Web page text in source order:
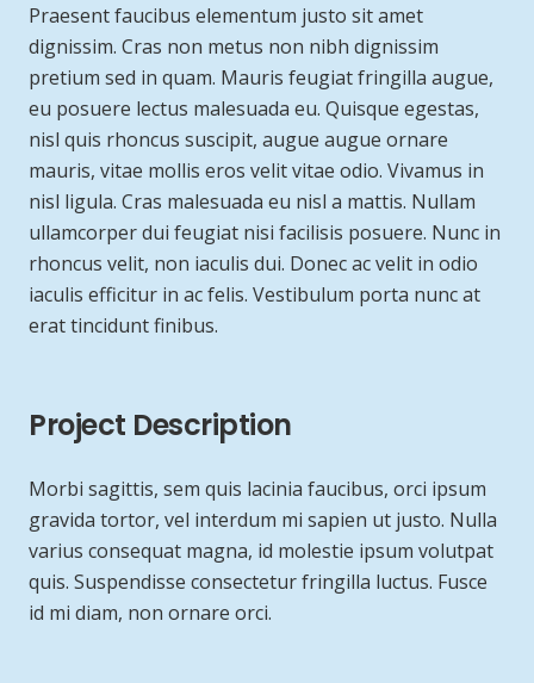
Praesent faucibus elementum justo sit amet
dignissim. Cras non metus non nibh dignissim
pretium sed in quam. Mauris feugiat fringilla augue,
eu posuere lectus malesuada eu. Quisque egestas,
nisl quis rhoncus suscipit, augue augue ornare
mauris, vitae mollis eros velit vitae odio. Vivamus in
nisl ligula. Cras malesuada eu nisl a mattis. Nullam
ullamcorper dui feugiat nisi facilisis posuere. Nunc in
rhoncus velit, non iaculis dui. Donec ac velit in odio
iaculis efficitur in ac felis. Vestibulum porta nunc at
erat tincidunt finibus.
Project Description
Morbi sagittis, sem quis lacinia faucibus, orci ipsum
gravida tortor, vel interdum mi sapien ut justo. Nulla
varius consequat magna, id molestie ipsum volutpat
quis. Suspendisse consectetur fringilla luctus. Fusce
id mi diam, non ornare orci.